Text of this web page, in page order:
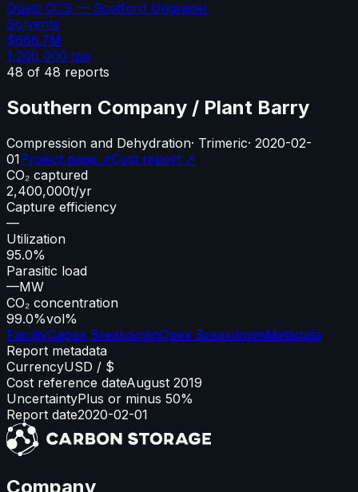
Quest CCS — Scotford Upgrader
Solvents
$666.7M
1,200,000 tpa
48 of 48 reports
Southern Company / Plant Barry
Compression and Dehydration· Trimeric· 2020-02-
01Project page ↗Cost report ↗
CO₂ captured
2,400,000t/yr
Capture efficiency
—
Utilization
95.0%
Parasitic load
—MW
CO₂ concentration
99.0%vol%
FacilityCapex BreakdownOpex BreakdownMetadata
Report metadata
CurrencyUSD / $
Cost reference dateAugust 2019
UncertaintyPlus or minus 50%
Report date2020-02-01
Company